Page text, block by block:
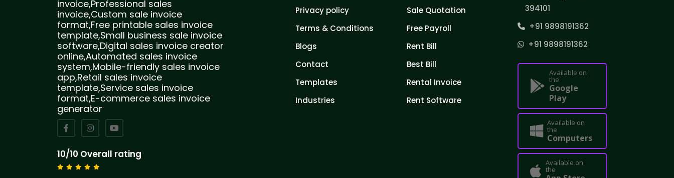
invoice,Professional sales
invoice,Custom sale invoice
format,Free printable sales invoice
template,Small business sale invoice
software,Digital sales invoice creator
online,Automated sales invoice
system,Mobile-friendly sales invoice
app,Retail sales invoice
template,Service sales invoice
format,E-commerce sales invoice
generator
10/10 Overall rating
Privacy policy
Terms & Conditions
Blogs
Contact
Templates
Industries
Sale Quotation
Free Payroll
Rent Bill
Best Bill
Rental Invoice
Rent Software
394101
+91 9898191362
+91 9898191362
Available on
the
Google
Play
Available on
the
Computers
Available on
the